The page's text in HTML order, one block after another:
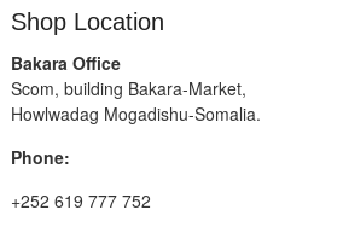
Shop Location
Bakara Office
Scom, building Bakara-Market,
Howlwadag Mogadishu-Somalia.
Phone:
+252 619 777 752